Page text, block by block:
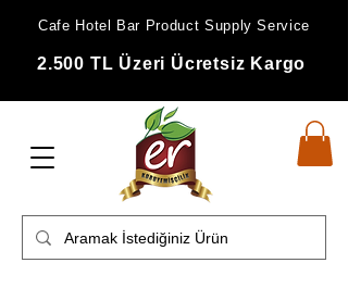
Cafe Hotel Bar Product Supply Service
2.500 TL Üzeri Ücretsiz Kargo